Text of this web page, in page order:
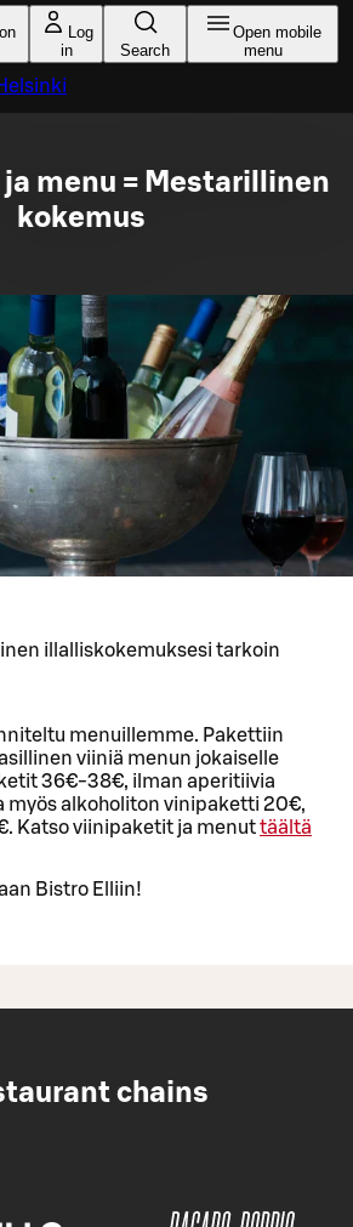
Log
in
Search
Open mobile
menu
menu = Mestarillinen
kokemus
illalliskokemuksesi tarkoin
menuillemme. Pakettiin
viiniä menun jokaiselle
36€-38€, ilman aperitiivia
myös alkoholiton vinipaketti 20€,
Katso viinipaketit ja menuttäältä
Bistro Elliin!
chains